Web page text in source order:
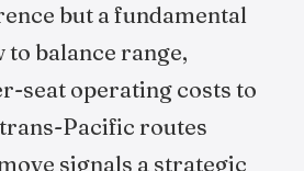
but a fundamental
to balance range,
seat operating costs to
Pacific routes
signals a strategic